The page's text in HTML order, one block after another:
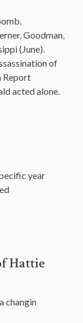
Goodman,
(June).
of
Report
acted alone.
year
Hattie